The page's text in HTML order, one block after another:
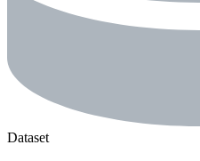
Dataset